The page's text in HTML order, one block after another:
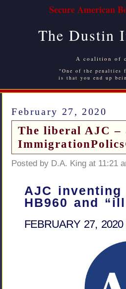
Secure American
The Dustin
A coalition of
"One of the
is that you end up
February 27, 2020
The liberal AJC –
Posted by D.A. King at 11:21
AJC
HB960 and
FEBRUARY 27, 2020